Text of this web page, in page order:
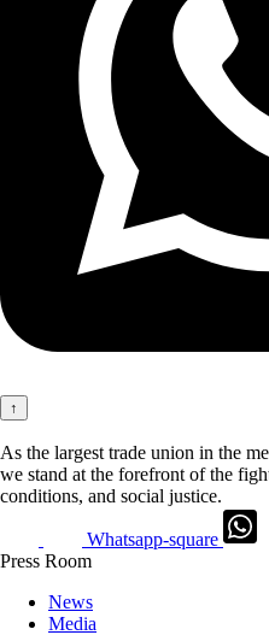
↑
As the largest trade union in the
we stand at the forefront of the
conditions, and social justice.
Whatsapp-square
Press Room
News
Media